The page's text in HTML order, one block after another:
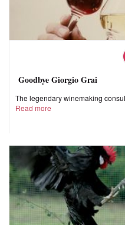
Goodbye Giorgio Grai
The legendary winemaking
Read more